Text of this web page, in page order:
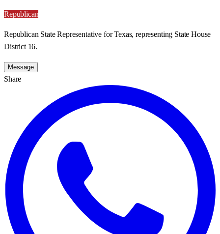
Republican
Republican State Representative for Texas, representing State House
District 16.
Message
Share